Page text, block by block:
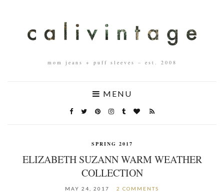
mom jeans + puff sleeves – est. 2008
MENU
SPRING 2017
ELIZABETH SUZANN WARM WEATHER
COLLECTION
MAY 24, 2017 2 COMMENTS